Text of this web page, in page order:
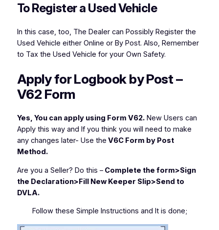
To Register a Used Vehicle
In this case, too, The Dealer can Possibly Register the
Used Vehicle either Online or By Post. Also, Remember
to Tax the Used Vehicle for your Own Safety.
Apply for Logbook by Post –
V62 Form
Yes, You can apply using Form V62.New Users can
Apply this way and If you think you will need to make
any changes later- Use the V6C Form by Post
Method.
Are you a Seller? Do this –Complete the form>Sign
the Declaration>Fill New Keeper Slip>Send to
DVLA.
Follow these Simple Instructions and It is done;